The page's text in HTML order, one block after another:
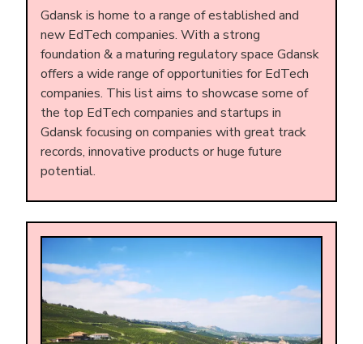
Gdansk is home to a range of established and
new EdTech companies. With a strong
foundation & a maturing regulatory space Gdansk
offers a wide range of opportunities for EdTech
companies. This list aims to showcase some of
the top EdTech companies and startups in
Gdansk focusing on companies with great track
records, innovative products or huge future
potential.